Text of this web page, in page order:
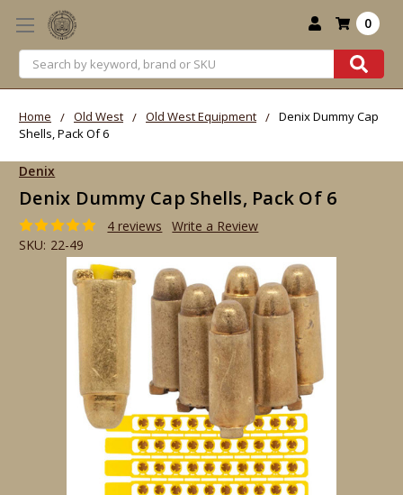
Search
0
Home Old West Old West Equipment
Denix Dummy Cap
Shells, Pack Of 6
Denix
Denix Dummy Cap Shells, Pack Of 6
4 reviews
Write a Review
SKU: 22-49